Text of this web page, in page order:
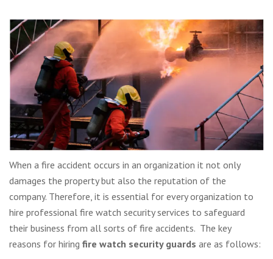
When a fire accident occurs in an organization it not only
damages the property but also the reputation of the
company. Therefore, it is essential for every organization to
hire professional fire watch security services to safeguard
their business from all sorts of fire accidents. The key
reasons for hiring fire watch security guards are as follows: